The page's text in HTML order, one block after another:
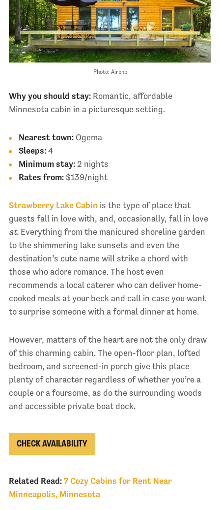
Photo: Airbnb
Why you should stay:Romantic, affordable
Minnesota cabin in a picturesque setting.
Nearest town:Ogema
Sleeps:4
Minimum stay:2 nights
Rates from:$139/night
Strawberry Lake Cabin is the type of place that
guests fall in love with, and, occasionally, fall in love
at.Everything from the manicured shoreline garden
to the shimmering lake sunsets and even the
destination’s cute name will strike a chord with
those who adore romance. The host even
recommends a local caterer who can deliver home-
cooked meals at your beck and call in case you want
to surprise someone with a formal dinner at home.
However, matters of the heart are not the only draw
of this charming cabin. The open-floor plan, lofted
bedroom, and screened-in porch give this place
plenty of character regardless of whether you’re a
couple or a foursome, as do the surrounding woods
and accessible private boat dock.
CHECK AVAILABILITY
Related Read: 7 Cozy Cabins for Rent Near
Minneapolis, Minnesota